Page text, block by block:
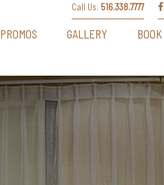
Call Us. 516.338.7777
PROMOS GALLERY